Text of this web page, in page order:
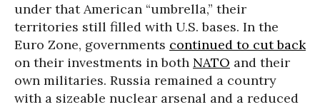
under that American “umbrella,” their
territories still filled with U.S. bases. In the
Euro Zone, governments continued to cut back
on their investments in both NATO and their
own militaries. Russia remained a country
with a sizeable nuclear arsenal and a reduced